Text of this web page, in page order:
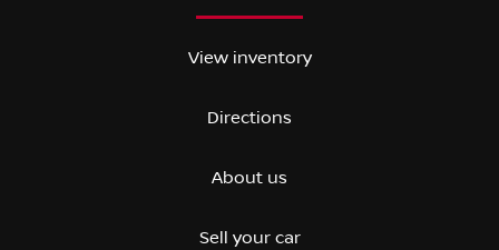
View inventory
Directions
About us
Sell your car